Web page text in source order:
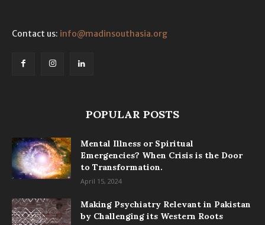
Contact us: info@madinsouthasia.org
POPULAR POSTS
Mental Illness or Spiritual
Emergencies? When Crisis is the Door
to Transformation.
April 15, 2024
Making Psychiatry Relevant in Pakistan
by Challenging its Western Roots